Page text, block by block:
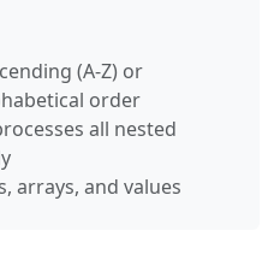
(A-Z) or
order
all nested
arrays, and values